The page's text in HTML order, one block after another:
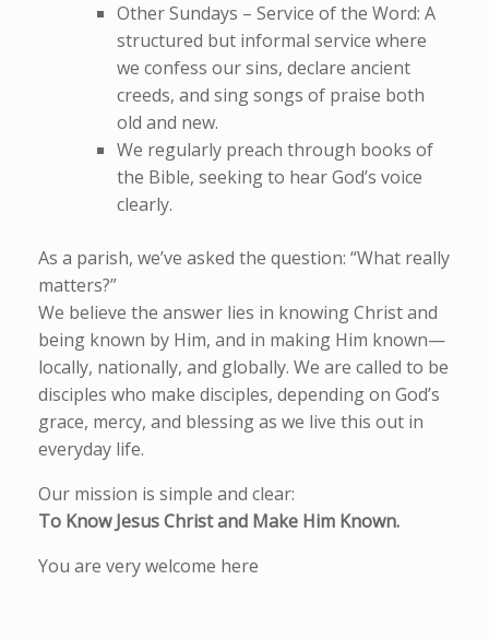
Other Sundays – Service of the Word: A
structured but informal service where
we confess our sins, declare ancient
creeds, and sing songs of praise both
old and new.
We regularly preach through books of
the Bible, seeking to hear God’s voice
clearly.
As a parish, we’ve asked the question: “What really
matters?”
We believe the answer lies in knowing Christ and
being known by Him, and in making Him known—
locally, nationally, and globally. We are called to be
disciples who make disciples, depending on God’s
grace, mercy, and blessing as we live this out in
everyday life.
Our mission is simple and clear:
To Know Jesus Christ and Make Him Known.
You are very welcome here